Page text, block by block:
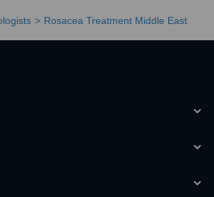
Rosacea Treatment Middle East